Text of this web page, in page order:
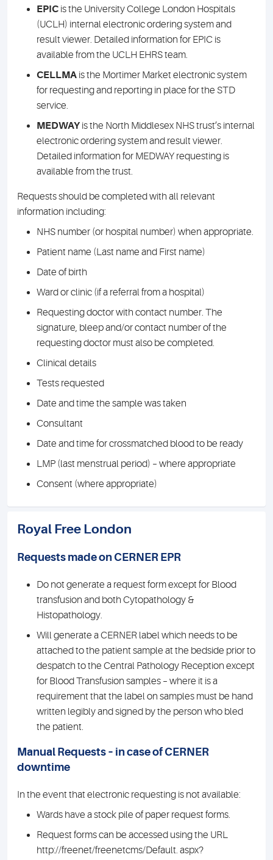
EPIC is the University College London Hospitals
(UCLH) internal electronic ordering system and
result viewer. Detailed information for EPIC is
available from the UCLH EHRS team.
CELLMA is the Mortimer Market electronic system
for requesting and reporting in place for the STD
service.
MEDWAY is the North Middlesex NHS trust’s internal
electronic ordering system and result viewer.
Detailed information for MEDWAY requesting is
available from the trust.
Requests should be completed with all relevant
information including:
NHS number (or hospital number) when appropriate.
Patient name (Last name and First name)
Date of birth
Ward or clinic (if a referral from a hospital)
Requesting doctor with contact number. The
signature, bleep and/or contact number of the
requesting doctor must also be completed.
Clinical details
Tests requested
Date and time the sample was taken
Consultant
Date and time for crossmatched blood to be ready
LMP (last menstrual period) – where appropriate
Consent (where appropriate)
Royal Free London
Requests made on CERNER EPR
Do not generate a request form except for Blood
transfusion and both Cytopathology &
Histopathology.
Will generate a CERNER label which needs to be
attached to the patient sample at the bedside prior to
despatch to the Central Pathology Reception except
for Blood Transfusion samples – where it is a
requirement that the label on samples must be hand
written legibly and signed by the person who bled
the patient.
Manual Requests – in case of CERNER
downtime
In the event that electronic requesting is not available:
Wards have a stock pile of paper request forms.
Request forms can be accessed using the URL
http://freenet/freenetcms/Default. aspx?